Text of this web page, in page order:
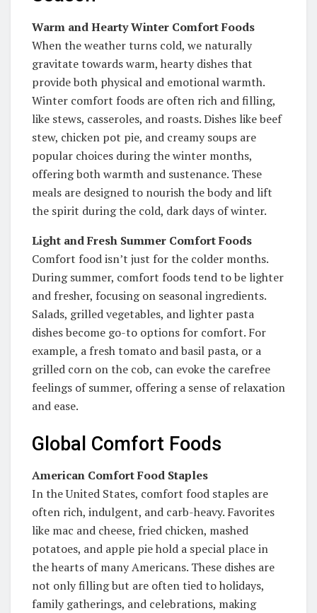
Warm and Hearty Winter Comfort Foods
When the weather turns cold, we naturally
gravitate towards warm, hearty dishes that
provide both physical and emotional warmth.
Winter comfort foods are often rich and filling,
like stews, casseroles, and roasts. Dishes like beef
stew, chicken pot pie, and creamy soups are
popular choices during the winter months,
offering both warmth and sustenance. These
meals are designed to nourish the body and lift
the spirit during the cold, dark days of winter.
Light and Fresh Summer Comfort Foods
Comfort food isn’t just for the colder months.
During summer, comfort foods tend to be lighter
and fresher, focusing on seasonal ingredients.
Salads, grilled vegetables, and lighter pasta
dishes become go-to options for comfort. For
example, a fresh tomato and basil pasta, or a
grilled corn on the cob, can evoke the carefree
feelings of summer, offering a sense of relaxation
and ease.
Global Comfort Foods
American Comfort Food Staples
In the United States, comfort food staples are
often rich, indulgent, and carb-heavy. Favorites
like mac and cheese, fried chicken, mashed
potatoes, and apple pie hold a special place in
the hearts of many Americans. These dishes are
not only filling but are often tied to holidays,
family gatherings, and celebrations, making